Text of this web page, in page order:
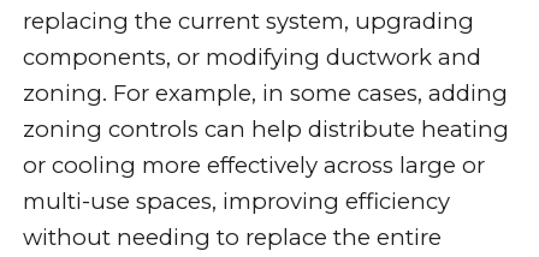
replacing the current system, upgrading
components, or modifying ductwork and
zoning. For example, in some cases, adding
zoning controls can help distribute heating
or cooling more effectively across large or
multi-use spaces, improving efficiency
without needing to replace the entire